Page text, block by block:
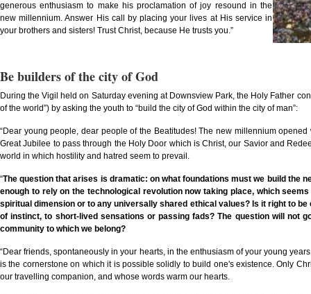
generous enthusiasm to make his proclamation of joy resound in the
new millennium. Answer His call by placing your lives at His service in
your brothers and sisters! Trust Christ, because He trusts you.”
Be builders of the city of God
During the Vigil held on Saturday evening at Downsview Park, the Holy Father
of the world”) by asking the youth to “build the city of God within the city of man”:
“Dear young people, dear people of the Beatitudes! The new millennium
Great Jubilee to pass through the Holy Door which is Christ, our Savior and
world in which hostility and hatred seem to prevail.
“The question that arises is dramatic: on what foundations must we build the
enough to rely on the technological revolution now taking place, which
spiritual dimension or to any universally shared ethical values? Is it right to
of instinct, to short-lived sensations or passing fads? The question will not
community to which we belong?
“Dear friends, spontaneously in your hearts, in the enthusiasm of your young
is the cornerstone on which it is possible solidly to build one's existence. Only
our travelling companion, and whose words warm our hearts.